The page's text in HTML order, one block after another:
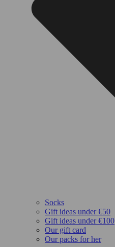
Socks
Gift ideas under €50
Gift ideas under €100
Our gift card
Our packs for her